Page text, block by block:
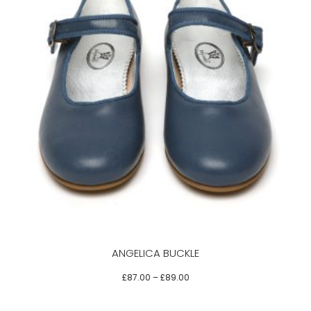
This
product
has
multiple
variants.
chosen
on
ANGELICA BUCKLE
£87.00 –£89.00